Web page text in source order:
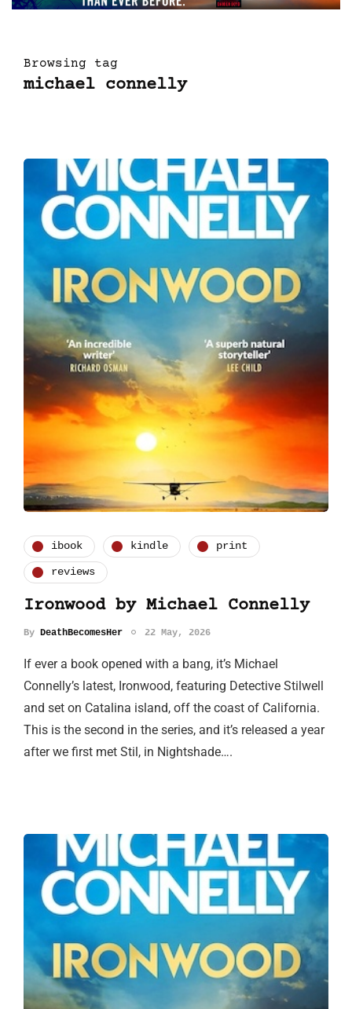
Browsing tag
michael connelly
ibook kindle print
reviews
Ironwood by Michael Connelly
By DeathBecomesHer 22 May, 2026
If ever a book opened with a bang, it’s Michael
Connelly’s latest, Ironwood, featuring Detective Stilwell
and set on Catalina island, off the coast of California.
This is the second in the series, and it’s released a year
after we first met Stil, in Nightshade….